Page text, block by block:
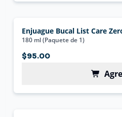
Enjuague Bucal List Care
180 ml (Paquete de 1)
$95.00